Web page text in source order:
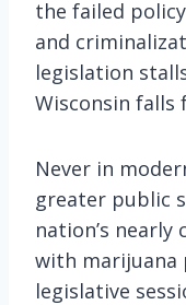
the failed
and
legislation
Wisconsin falls
Never in
greater public
nation’s
with marijuana
legislative